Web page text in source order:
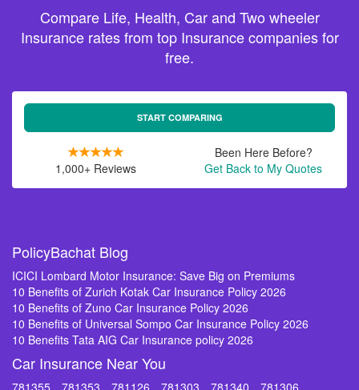
Compare Life, Health, Car and Two wheeler
Insurance rates from top Insurance companies for
free.
START COMPARING
1,000+ Reviews
Been Here Before?
Get Back to My Quotes
PolicyBachat Blog
ICICI Lombard Motor Insurance: Save Big on Premiums
10 Benefits of Zurich Kotak Car Insurance Policy 2026
10 Benefits of Zuno Car Insurance Policy 2026
10 Benefits of Universal Sompo Car Insurance Policy 2026
10 Benefits Tata AIG Car Insurance policy 2026
Car Insurance Near You
781355 781353 781126 781303 781340
781306